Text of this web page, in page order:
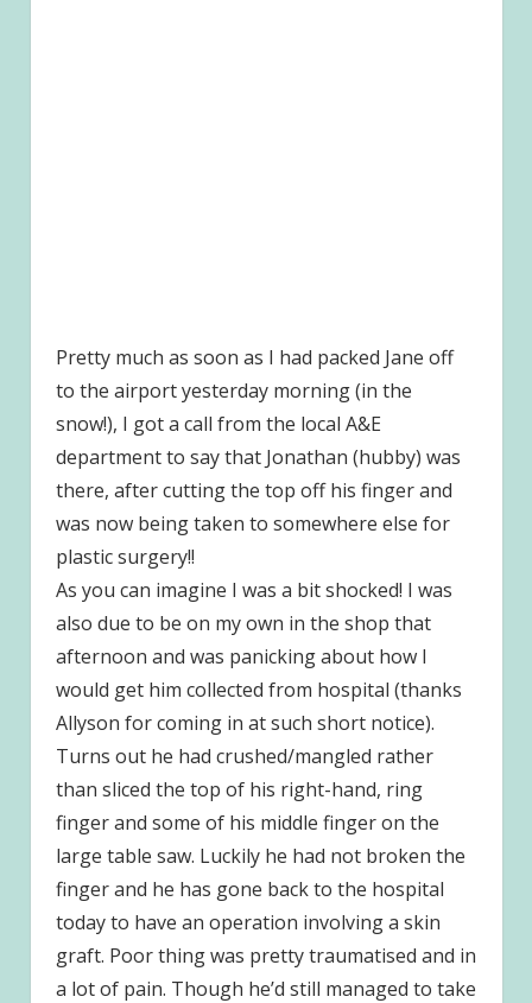
Pretty much as soon as I had packed Jane off
to the airport yesterday morning (in the
snow!), I got a call from the local A&E
department to say that Jonathan (hubby) was
there, after cutting the top off his finger and
was now being taken to somewhere else for
plastic surgery!!
As you can imagine I was a bit shocked! I was
also due to be on my own in the shop that
afternoon and was panicking about how I
would get him collected from hospital (thanks
Allyson for coming in at such short notice).
Turns out he had crushed/mangled rather
than sliced the top of his right-hand, ring
finger and some of his middle finger on the
large table saw. Luckily he had not broken the
finger and he has gone back to the hospital
today to have an operation involving a skin
graft. Poor thing was pretty traumatised and in
a lot of pain. Though he’d still managed to take